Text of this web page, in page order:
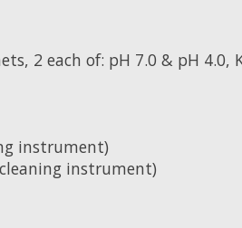
2 each of: pH 7.0 & pH 4.0,
instrument)
instrument)